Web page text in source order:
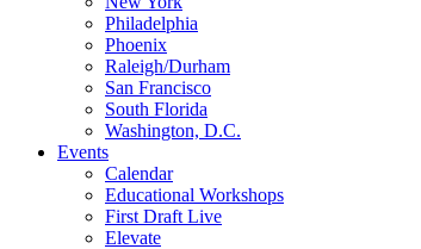
Philadelphia
Phoenix
Raleigh/Durham
San Francisco
South Florida
Washington, D.C.
Events
Calendar
Educational Workshops
First Draft Live
Elevate